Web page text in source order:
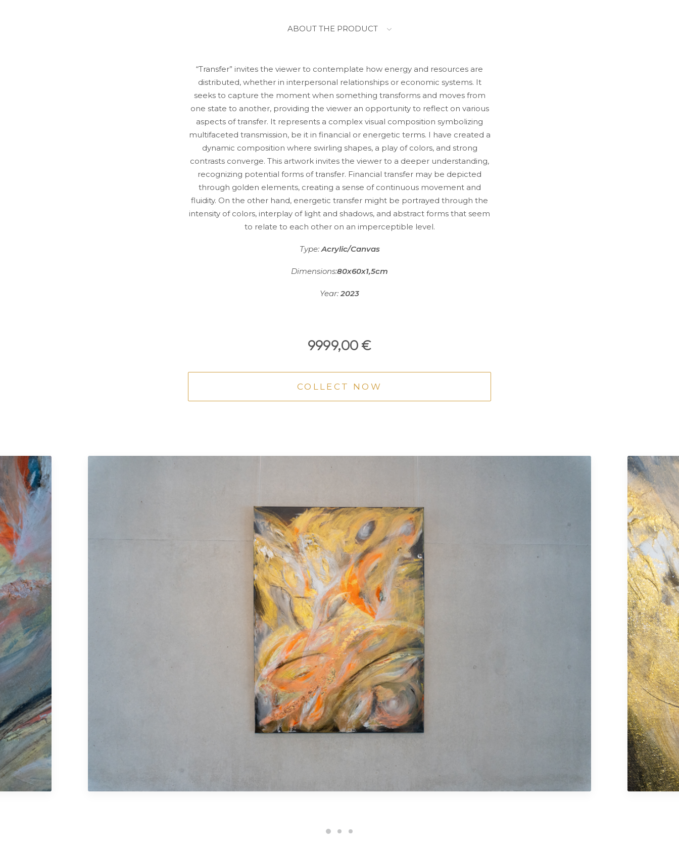
ABOUT THE PRODUCT
“Transfer” invites the viewer to contemplate how energy and resources are
distributed, whether in interpersonal relationships or economic systems. It
seeks to capture the moment when something transforms and moves from
one state to another, providing the viewer an opportunity to reflect on various
aspects of transfer. It represents a complex visual composition symbolizing
multifaceted transmission, be it in financial or energetic terms. I have created a
dynamic composition where swirling shapes, a play of colors, and strong
contrasts converge. This artwork invites the viewer to a deeper understanding,
recognizing potential forms of transfer. Financial transfer may be depicted
through golden elements, creating a sense of continuous movement and
fluidity. On the other hand, energetic transfer might be portrayed through the
intensity of colors, interplay of light and shadows, and abstract forms that seem
to relate to each other on an imperceptible level.
Type:Acrylic/Canvas
Dimensions:80x60x1,5cm
Year:2023
9999,00€
COLLECT NOW